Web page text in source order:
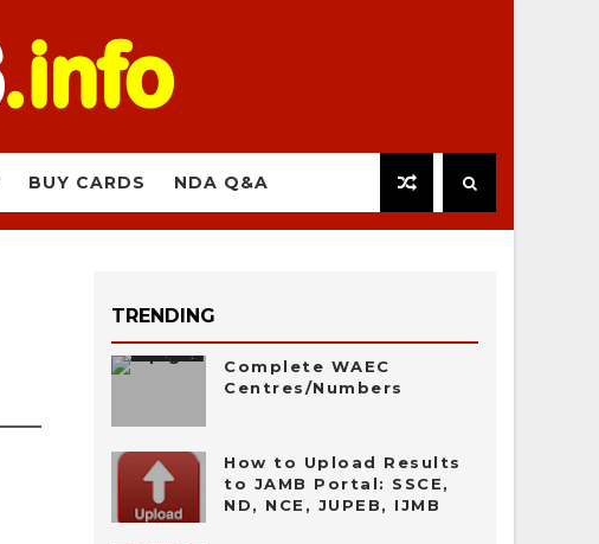
BUY CARDS NDA Q&A
TRENDING
Complete WAEC
Centres/Numbers
How to Upload Results
to JAMB Portal: SSCE,
ND, NCE, JUPEB, IJMB